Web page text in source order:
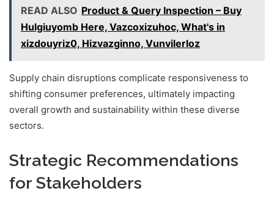
READ ALSO Product & Query Inspection – Buy
Hulgiuyomb Here, Vazcoxizuhoc, What's in
xizdouyriz0, Hizvazginno, Vunvilerloz
Supply chain disruptions complicate responsiveness to
shifting consumer preferences, ultimately impacting
overall growth and sustainability within these diverse
sectors.
Strategic Recommendations
for Stakeholders